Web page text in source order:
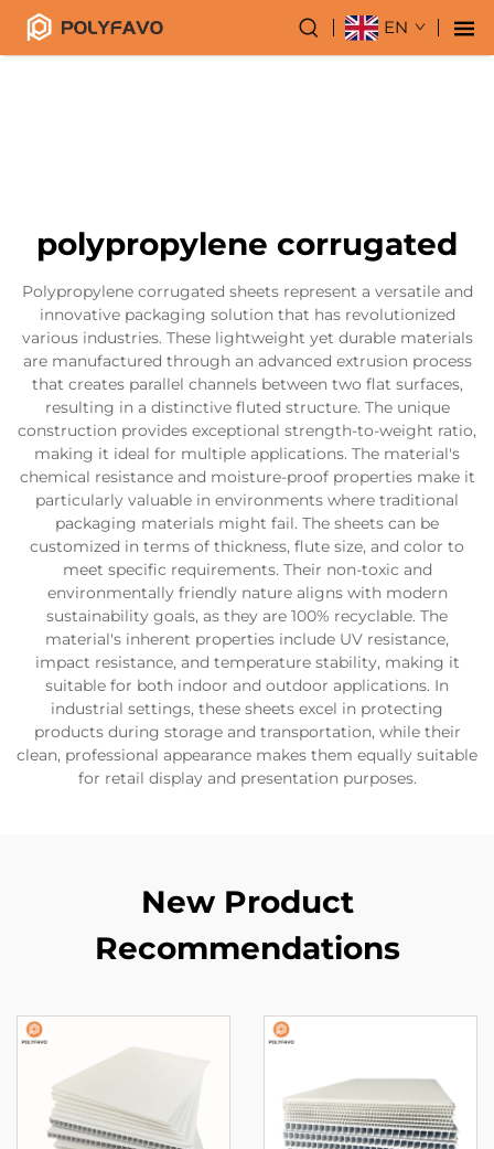
EN
polypropylene corrugated
Polypropylene corrugated sheets represent a versatile and
innovative packaging solution that has revolutionized
various industries. These lightweight yet durable materials
are manufactured through an advanced extrusion process
that creates parallel channels between two flat surfaces,
resulting in a distinctive fluted structure. The unique
construction provides exceptional strength-to-weight ratio,
making it ideal for multiple applications. The material's
chemical resistance and moisture-proof properties make it
particularly valuable in environments where traditional
packaging materials might fail. The sheets can be
customized in terms of thickness, flute size, and color to
meet specific requirements. Their non-toxic and
environmentally friendly nature aligns with modern
sustainability goals, as they are 100% recyclable. The
material's inherent properties include UV resistance,
impact resistance, and temperature stability, making it
suitable for both indoor and outdoor applications. In
industrial settings, these sheets excel in protecting
products during storage and transportation, while their
clean, professional appearance makes them equally suitable
for retail display and presentation purposes.
New Product
Recommendations